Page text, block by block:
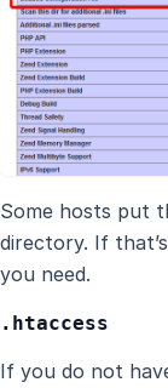
Some hosts put
directory. If
you need.
.htaccess
If you do not